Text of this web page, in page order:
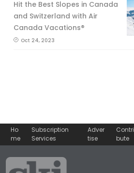
Hit the Best Slopes in Canada
and Switzerland with Air
Canada Vacations®
Oct 24, 2023
Ho
me
Subscription
Services
Adver
tise
Contri
bute